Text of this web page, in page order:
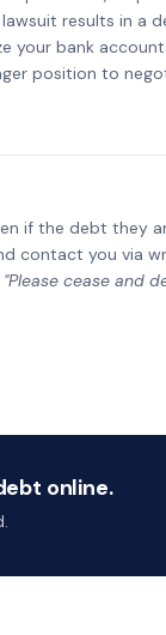
results in a
your bank
position to
if the debt they
contact you via
"Please cease and
online.